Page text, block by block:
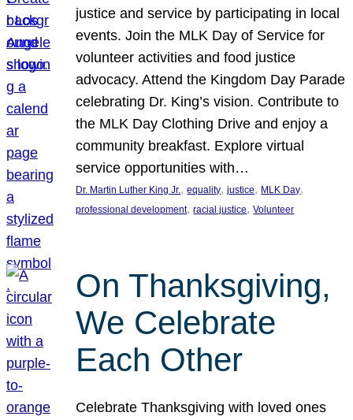
justice and service by participating in local
events. Join the MLK Day of Service for
volunteer activities and food justice
advocacy. Attend the Kingdom Day Parade
celebrating Dr. King’s vision. Contribute to
the MLK Day Clothing Drive and enjoy a
community breakfast. Explore virtual
service opportunities with…
Dr. Martin Luther King Jr., equality, justice, MLK Day
professional development, racial justice, Volunteer
On Thanksgiving,
We Celebrate
Each Other
Celebrate Thanksgiving with loved ones